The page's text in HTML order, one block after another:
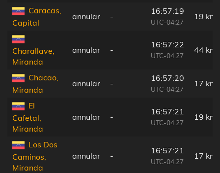
Caracas,
Capital
annular -
16:57:19
UTC-04:27
19 km
Charallave,
Miranda
annular -
16:57:22
UTC-04:27
44 km
Chacao,
Miranda
annular -
16:57:20
UTC-04:27
17 km
El
Cafetal,
Miranda
annular -
16:57:21
UTC-04:27
19 km
Los Dos
Caminos,
Miranda
annular -
16:57:21
UTC-04:27
17 km